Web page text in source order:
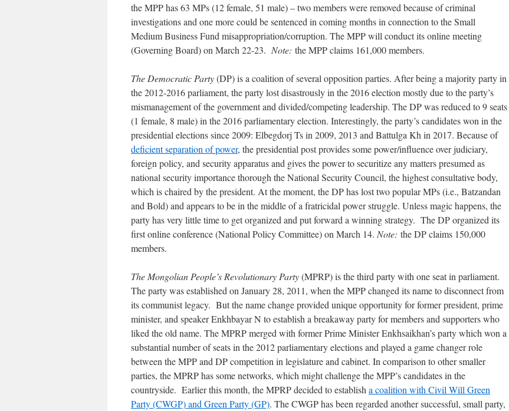
the MPP has 63 MPs (12 female, 51 male) – two members were removed because of criminal
investigations and one more could be sentenced in coming months in connection to the Small
Medium Business Fund misappropriation/corruption. The MPP will conduct its online meeting
(Governing Board) on March 22-23. Note: the MPP claims 161,000 members.
The Democratic Party(DP) is a coalition of several opposition parties. After being a majority party in
the 2012-2016 parliament, the party lost disastrously in the 2016 election mostly due to the party’s
mismanagement of the government and divided/competing leadership. The DP was reduced to 9 seats
(1 female, 8 male) in the 2016 parliamentary election. Interestingly, the party’s candidates won in the
presidential elections since 2009: Elbegdorj Ts in 2009, 2013 and Battulga Kh in 2017. Because of
deficient separation of power, the presidential post provides some power/influence over judiciary,
foreign policy, and security apparatus and gives the power to securitize any matters presumed as
national security importance thorough the National Security Council, the highest consultative body,
which is chaired by the president. At the moment, the DP has lost two popular MPs (i.e., Batzandan
and Bold) and appears to be in the middle of a fratricidal power struggle. Unless magic happens, the
party has very little time to get organized and put forward a winning strategy. The DP organized its
first online conference (National Policy Committee) on March 14. Note: the DP claims 150,000
members.
The Mongolian People’s Revolutionary Party(MPRP) is the third party with one seat in parliament.
The party was established on January 28, 2011, when the MPP changed its name to disconnect from
its communist legacy. But the name change provided unique opportunity for former president, prime
minister, and speaker Enkhbayar N to establish a breakaway party for members and supporters who
liked the old name. The MPRP merged with former Prime Minister Enkhsaikhan’s party which won a
substantial number of seats in the 2012 parliamentary elections and played a game changer role
between the MPP and DP competition in legislature and cabinet. In comparison to other smaller
parties, the MPRP has some networks, which might challenge the MPP’s candidates in the
countryside. Earlier this month, the MPRP decided to establish a coalition with Civil Will Green
Party (CWGP) and Green Party (GP). The CWGP has been regarded another successful, small party,